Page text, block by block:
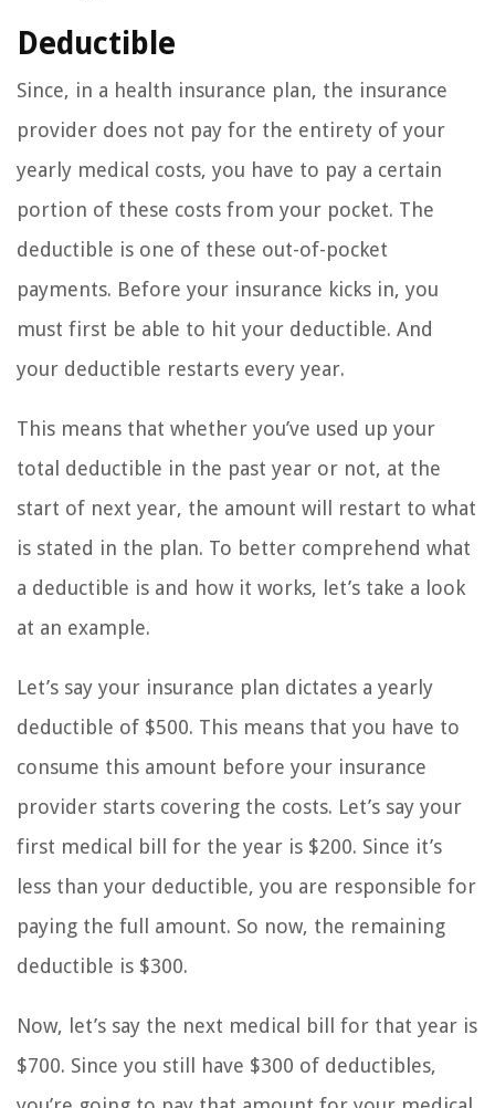
Deductible
Since, in a health insurance plan, the insurance
provider does not pay for the entirety of your
yearly medical costs, you have to pay a certain
portion of these costs from your pocket. The
deductible is one of these out-of-pocket
payments. Before your insurance kicks in, you
must first be able to hit your deductible. And
your deductible restarts every year.
This means that whether you’ve used up your
total deductible in the past year or not, at the
start of next year, the amount will restart to what
is stated in the plan. To better comprehend what
a deductible is and how it works, let’s take a look
at an example.
Let’s say your insurance plan dictates a yearly
deductible of $500. This means that you have to
consume this amount before your insurance
provider starts covering the costs. Let’s say your
first medical bill for the year is $200. Since it’s
less than your deductible, you are responsible for
paying the full amount. So now, the remaining
deductible is $300.
Now, let’s say the next medical bill for that year is
$700. Since you still have $300 of deductibles,